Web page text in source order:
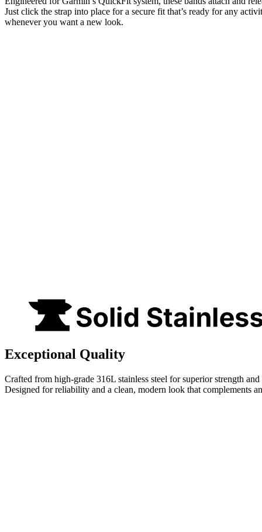
Just click the strap into place for a secure fit that’s ready for any
whenever you want a new look.
Exceptional Quality
Crafted from high-grade 316L stainless steel for superior strength and
Designed for reliability and a clean, modern look that complements